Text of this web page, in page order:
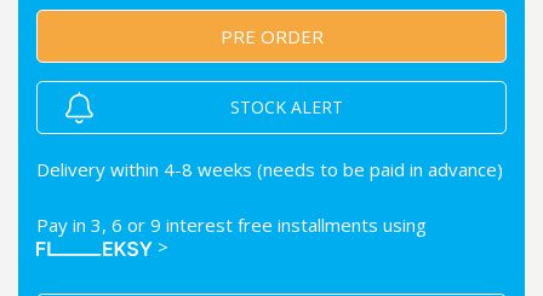
PRE ORDER
STOCK ALERT
Delivery within 4-8 weeks (needs to be paid in advance)
Pay in 3, 6 or 9 interest free installments using
>